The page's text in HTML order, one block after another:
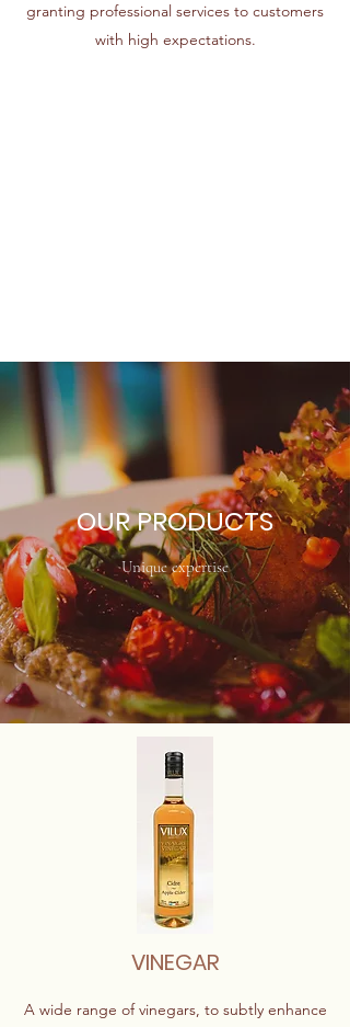
granting professional services to customers
with high expectations.
OUR PRODUCTS
Unique expertise
VINEGAR
A wide range of vinegars, to subtly enhance